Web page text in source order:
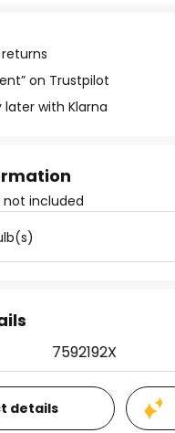
on Trustpilot
later with Klarna
not included
7592192X
details